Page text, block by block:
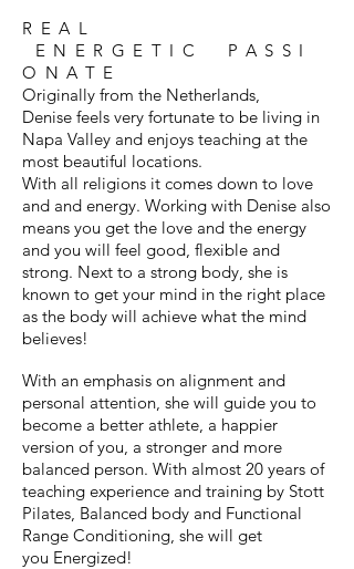
REAL
ENERGETIC PASSI
ONATE
Originally from the Netherlands,
Denise feels very fortunate to be living in
Napa Valley and enjoys teaching at the
most beautiful locations.
With all religions it comes down to love
and and energy. Working with Denise also
means you get the love and the energy
and you will feel good, flexible and
strong. Next to a strong body, she is
known to get your mind in the right place
as the body will achieve what the mind
believes!
With an emphasis on alignment and
personal attention, she will guide you to
become a better athlete, a happier
version of you, a stronger and more
balanced person. With almost 20 years of
teaching experience and training by Stott
Pilates, Balanced body and Functional
Range Conditioning, she will get
you Energized!